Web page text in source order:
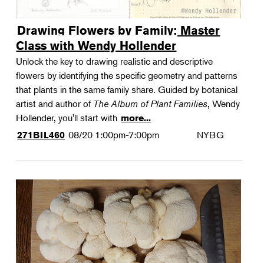
Drawing Flowers by Family: Master
Class with Wendy Hollender
Unlock the key to drawing realistic and descriptive
flowers by identifying the specific geometry and patterns
that plants in the same family share. Guided by botanical
artist and author of The Album of Plant Families, Wendy
Hollender, you'll start with more...
271BIL460 08/20 1:00pm-7:00pm NYBG